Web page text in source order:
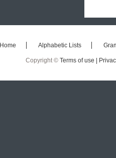
Home Alphabetic Lists
Copyright © Terms of use |